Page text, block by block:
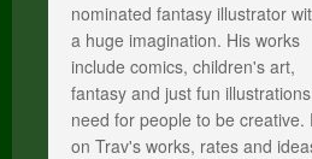
nominated fantasy illustrator
a huge imagination. His works
include comics, children's art,
fantasy and just fun
need for people to be
on Trav's works, rates and